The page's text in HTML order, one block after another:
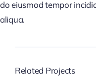
do eiusmod tempor
aliqua.
Related Projects